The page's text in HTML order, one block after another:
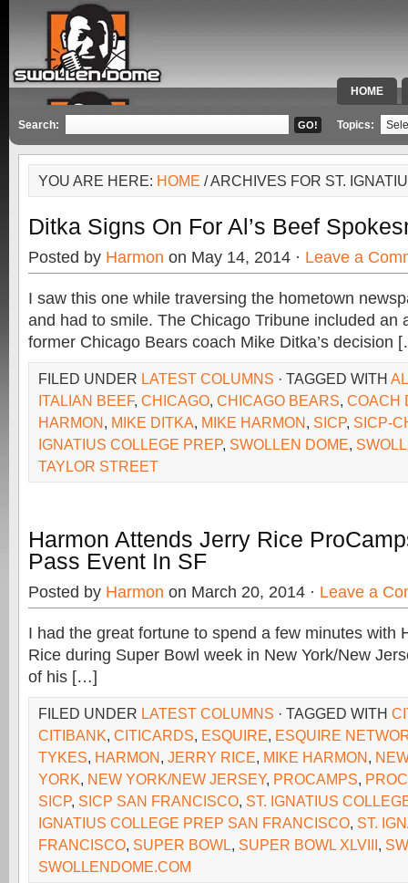
HOME
SPECIAL
Search: Topics:
YOU ARE HERE: HOME / ARCHIVES FOR ST.
Ditka Signs On For Al’s Beef
Posted by Harmon on May 14, 2014 · Leave a
I saw this one while traversing the hometown
and had to smile. The Chicago Tribune included an
former Chicago Bears coach Mike Ditka’s decision
FILED UNDER LATEST COLUMNS · TAGGED WITH
ITALIAN BEEF, CHICAGO, CHICAGO BEARS, COACH
HARMON, MIKE DITKA, MIKE HARMON, SICP, SICP-
IGNATIUS COLLEGE PREP, SWOLLEN DOME,
TAYLOR STREET
Harmon Attends Jerry Rice
Pass Event In SF
Posted by Harmon on March 20, 2014 · Leave a
I had the great fortune to spend a few minutes with
Rice during Super Bowl week in New York/New
of his […]
FILED UNDER LATEST COLUMNS · TAGGED WITH
CITIBANK, CITICARDS, ESQUIRE, ESQUIRE
TYKES, HARMON, JERRY RICE, MIKE HARMON,
YORK, NEW YORK/NEW JERSEY, PROCAMPS,
SICP, SICP SAN FRANCISCO, ST. IGNATIUS
IGNATIUS COLLEGE PREP SAN FRANCISCO, ST.
FRANCISCO, SUPER BOWL, SUPER BOWL XLVIII,
SWOLLENDOME.COM